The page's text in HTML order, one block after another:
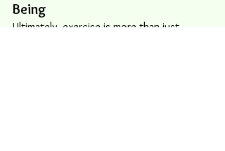
Being
Ultimately, exercise is more than just